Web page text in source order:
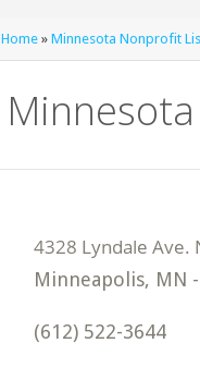
Home » Minnesota Nonprofit
Minneapolis, MN -
(612) 522-3644